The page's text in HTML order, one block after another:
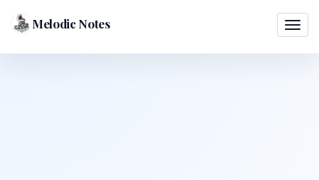
Melodic Notes